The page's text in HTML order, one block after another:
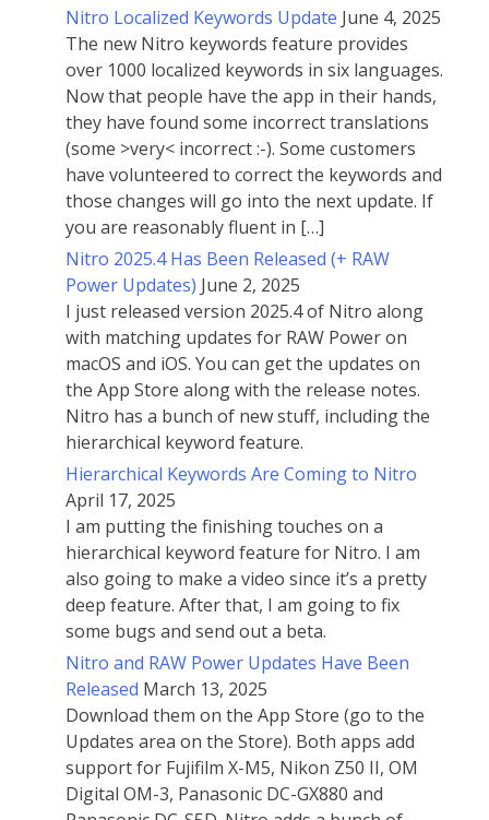
Nitro Localized Keywords Update June 4, 2025
The new Nitro keywords feature provides
over 1000 localized keywords in six languages.
Now that people have the app in their hands,
they have found some incorrect translations
(some >very< incorrect :-). Some customers
have volunteered to correct the keywords and
those changes will go into the next update. If
you are reasonably fluent in […]
Nitro 2025.4 Has Been Released (+ RAW
Power Updates) June 2, 2025
I just released version 2025.4 of Nitro along
with matching updates for RAW Power on
macOS and iOS. You can get the updates on
the App Store along with the release notes.
Nitro has a bunch of new stuff, including the
hierarchical keyword feature.
Hierarchical Keywords Are Coming to Nitro
April 17, 2025
I am putting the finishing touches on a
hierarchical keyword feature for Nitro. I am
also going to make a video since it’s a pretty
deep feature. After that, I am going to fix
some bugs and send out a beta.
Nitro and RAW Power Updates Have Been
Released March 13, 2025
Download them on the App Store (go to the
Updates area on the Store). Both apps add
support for Fujifilm X-M5, Nikon Z50 II, OM
Digital OM-3, Panasonic DC-GX880 and